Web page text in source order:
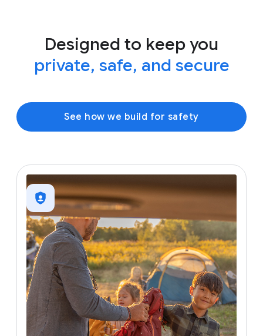
Designed to keep you
private, safe, and secure
See how we build for safety